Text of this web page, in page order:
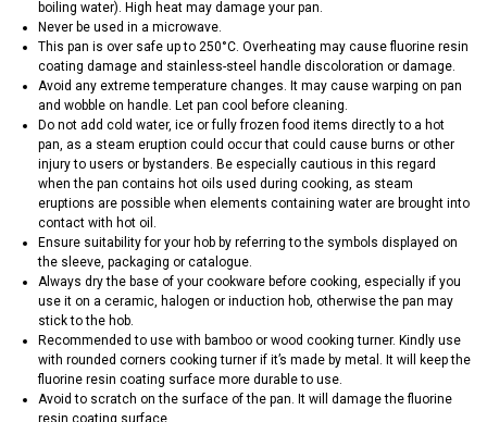
boiling water). High heat may damage your pan.
Never be used in a microwave.
This pan is over safe up to 250°C. Overheating may cause fluorine resin
coating damage and stainless-steel handle discoloration or damage.
Avoid any extreme temperature changes. It may cause warping on pan
and wobble on handle. Let pan cool before cleaning.
Do not add cold water, ice or fully frozen food items directly to a hot
pan, as a steam eruption could occur that could cause burns or other
injury to users or bystanders. Be especially cautious in this regard
when the pan contains hot oils used during cooking, as steam
eruptions are possible when elements containing water are brought into
contact with hot oil.
Ensure suitability for your hob by referring to the symbols displayed on
the sleeve, packaging or catalogue.
Always dry the base of your cookware before cooking, especially if you
use it on a ceramic, halogen or induction hob, otherwise the pan may
stick to the hob.
Recommended to use with bamboo or wood cooking turner. Kindly use
with rounded corners cooking turner if it’s made by metal. It will keep the
fluorine resin coating surface more durable to use.
Avoid to scratch on the surface of the pan. It will damage the fluorine